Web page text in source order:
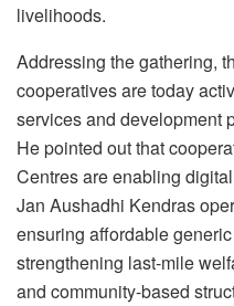
livelihoods.
Addressing the gathering,
cooperatives are today
services and development
He pointed out that
Centres are enabling
Jan Aushadhi Kendras
ensuring affordable
strengthening last-mile
and community-based